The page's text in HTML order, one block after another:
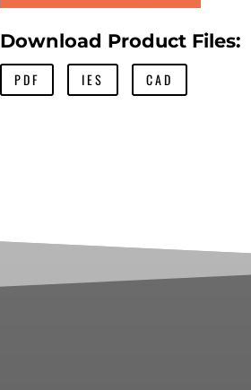
Download Product Files:
PDF IES CAD